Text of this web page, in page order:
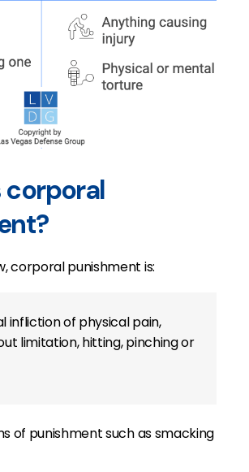
corporal
corporal punishment is:
infliction of physical pain,
limitation, hitting, pinching or
of punishment such as smacking